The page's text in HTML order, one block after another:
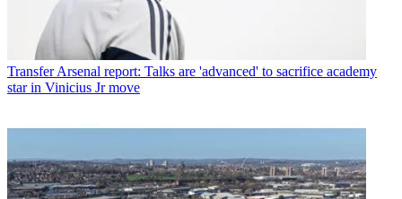
Transfer Arsenal report: Talks are 'advanced' to sacrifice academy
star in Vinicius Jr move